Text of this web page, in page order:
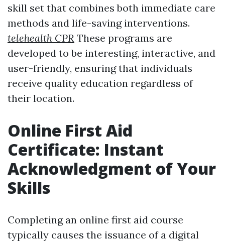
skill set that combines both immediate care
methods and life-saving interventions.
telehealth CPR These programs are
developed to be interesting, interactive, and
user-friendly, ensuring that individuals
receive quality education regardless of
their location.
Online First Aid
Certificate: Instant
Acknowledgment of Your
Skills
Completing an online first aid course
typically causes the issuance of a digital